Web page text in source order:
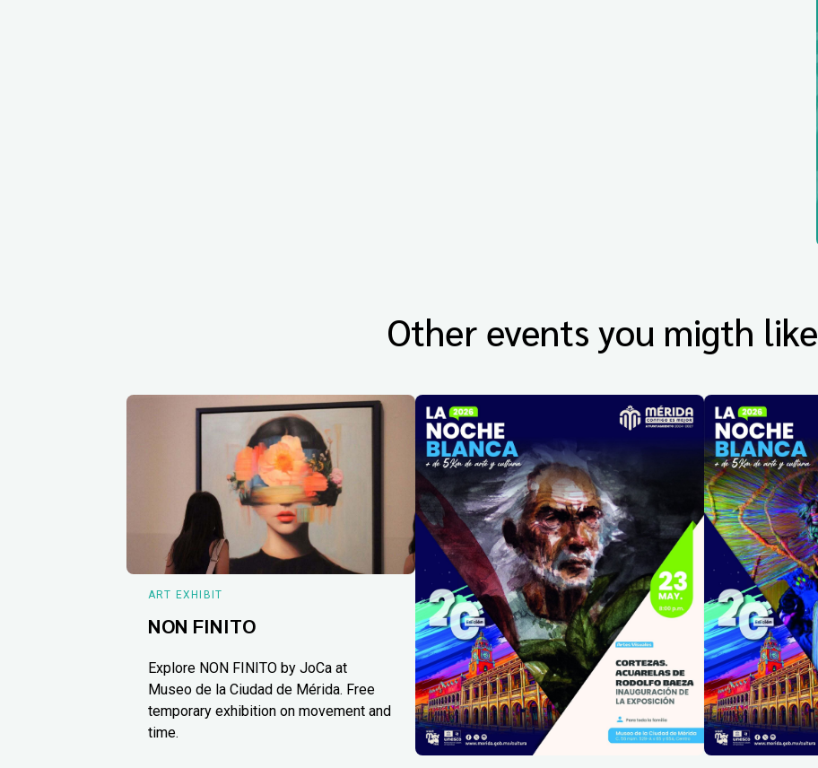
Other events you migth like
ART EXHIBIT
NON FINITO
Explore NON FINITO by JoCa at
Museo de la Ciudad de Mérida. Free
temporary exhibition on movement and
time.